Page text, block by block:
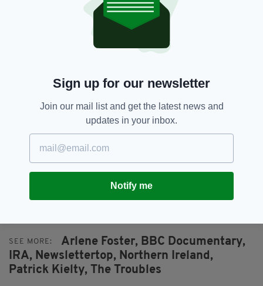
members of the paramilitary forces, as well as
DUP leader Arlene Foster, who refused to vote
in favour of the 1998 Good Friday Agreement.
the Troubles, but survived.
which led to the release of his father’s killers.
"I can’t forgive them for what they did," he
added. "But whether or not these people are in
jail, it isn’t going to bring my dad back."
MY DAD, THE PEACE DEAL & ME AIRS AT 9PM
ON BBC ONE.
SEE MORE: Arlene Foster, BBC Documentary,
IRA, Newslettertop, Northern Ireland,
Patrick Kielty, The Troubles
Sign up for our newsletter
Join our mail list and get the latest news and
updates in your inbox.
Notify me